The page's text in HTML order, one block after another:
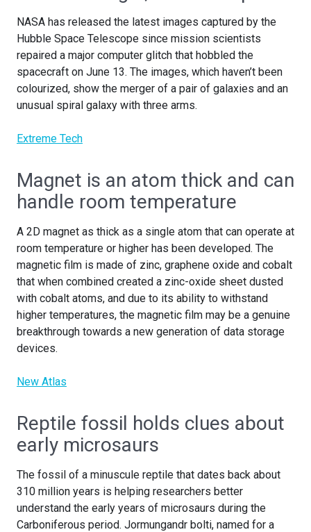
NASA has released the latest images captured by the
Hubble Space Telescope since mission scientists
repaired a major computer glitch that hobbled the
spacecraft on June 13. The images, which haven’t been
colourized, show the merger of a pair of galaxies and an
unusual spiral galaxy with three arms.
Extreme Tech
Magnet is an atom thick and can
handle room temperature
A 2D magnet as thick as a single atom that can operate at
room temperature or higher has been developed. The
magnetic film is made of zinc, graphene oxide and cobalt
that when combined created a zinc-oxide sheet dusted
with cobalt atoms, and due to its ability to withstand
higher temperatures, the magnetic film may be a genuine
breakthrough towards a new generation of data storage
devices.
New Atlas
Reptile fossil holds clues about
early microsaurs
The fossil of a minuscule reptile that dates back about
310 million years is helping researchers better
understand the early years of microsaurs during the
Carboniferous period. Jormungandr bolti, named for a